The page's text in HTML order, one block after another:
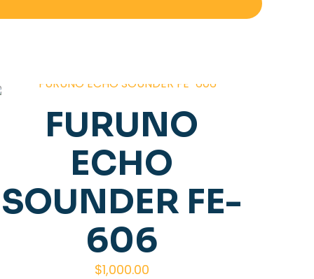
FURUNO
ECHO
SOUNDER FE-
606
$1,000.00